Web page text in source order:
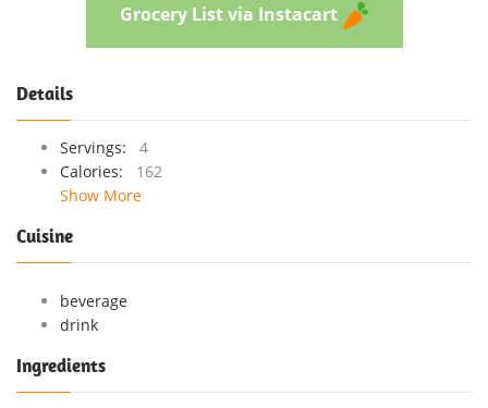
Grocery List via Instacart
Details
Servings:
4
Calories:
162
Show More
Cuisine
beverage
drink
Ingredients